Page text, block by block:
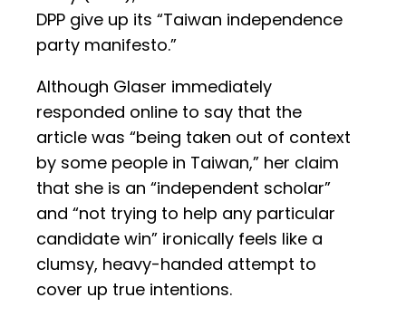
DPP give up its “Taiwan independence
party manifesto.”
Although Glaser immediately
responded online to say that the
article was “being taken out of context
by some people in Taiwan,” her claim
that she is an “independent scholar”
and “not trying to help any particular
candidate win” ironically feels like a
clumsy, heavy-handed attempt to
cover up true intentions.